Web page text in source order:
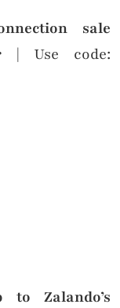
sale
| Use code:
Zalando’s